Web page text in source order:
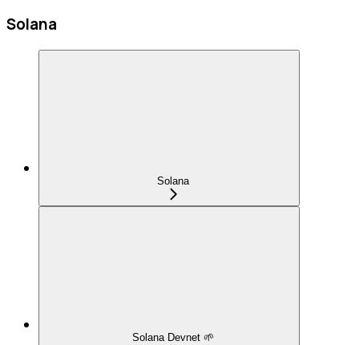
Solana
Solana
Solana Devnet 🌱